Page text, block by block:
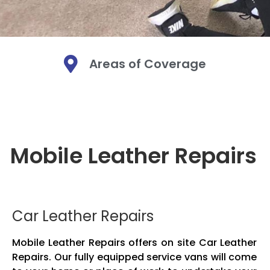
We are a
Leather. We
We are a
Leather. We
We are a
Leather. We
Areas of Coverage
Mobile Leather Repairs
Car Leather Repairs
Mobile Leather Repairs offers on site Car Leather
Repairs. Our fully equipped service vans will come